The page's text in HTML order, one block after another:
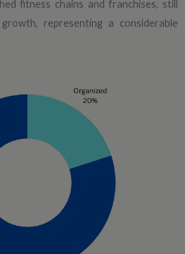
fitness chains and franchises, still
representing a considerable